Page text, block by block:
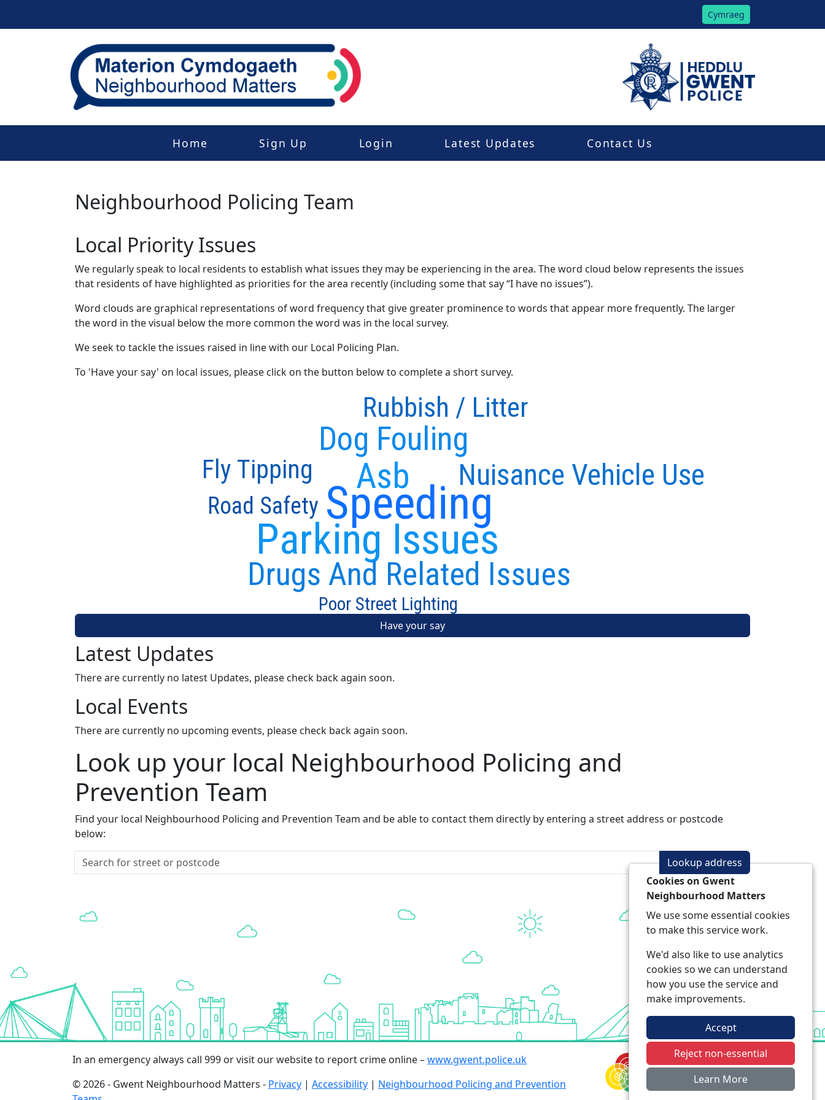
Cymraeg
Home Sign Up Login Latest Updates Contact Us
Neighbourhood Policing Team
Local Priority Issues
We regularly speak to local residents to establish what issues they may be experiencing in the area. The word cloud below represents the issues
that residents of have highlighted as priorities for the area recently (including some that say “I have no issues”).
Word clouds are graphical representations of word frequency that give greater prominence to words that appear more frequently. The larger
the word in the visual below the more common the word was in the local survey.
We seek to tackle the issues raised in line with our Local Policing Plan.
To 'Have your say' on local issues, please click on the button below to complete a short survey.
Speeding
Parking Issues
Asb
Dog Fouling
Drugs And Related Issues
Nuisance Vehicle Use
Rubbish / Litter
Fly Tipping
Road Safety
Poor Street Lighting
Have your say
Latest Updates
There are currently no latest Updates, please check back again soon.
Local Events
There are currently no upcoming events, please check back again soon.
Look up your local Neighbourhood Policing and
Prevention Team
Find your local Neighbourhood Policing and Prevention Team and be able to contact them directly by entering a street address or postcode
below:
Lookup address
In an emergency always call 999 or visit our website to report crime online –www.gwent.police.uk
© 2026 - Gwent Neighbourhood Matters - Privacy | Accessibility | Neighbourhood Policing and Prevention
Cookies on Gwent
Neighbourhood Matters
We use some essential cookies
to make this service work.
We'd also like to use analytics
cookies so we can understand
how you use the service and
make improvements.
Accept
Reject non-essential
Learn More